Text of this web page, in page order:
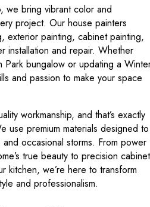
we bring vibrant color and
project. Our house painters
exterior painting, cabinet painting,
installation and repair. Whether
Park bungalow or updating a
and passion to make your space
workmanship, and that’s exactly
use premium materials designed to
occasional storms. From power
true beauty to precision cabinet
kitchen, we’re here to transform
and professionalism.